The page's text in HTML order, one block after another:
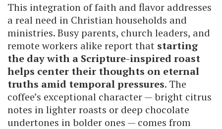
This integration of faith and flavor addresses
a real need in Christian households and
ministries. Busy parents, church leaders, and
remote workers alike report that starting
the day with a Scripture-inspired roast
helps center their thoughts on eternal
truths amid temporal pressures. The
coffee’s exceptional character — bright citrus
notes in lighter roasts or deep chocolate
undertones in bolder ones — comes from